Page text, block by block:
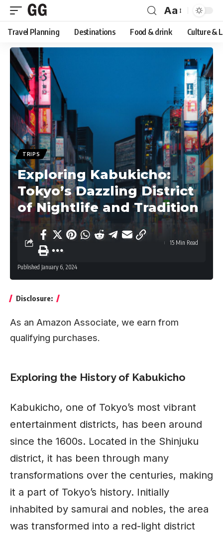
Font
Resizer
Aa
Travel Planning Destinations Food & drink Culture &
TRIPS
Exploring Kabukicho:
Tokyo’s Dazzling District
of Nightlife and Tradition
Published January 6, 2024
15 Min Read
Disclosure:
As an Amazon Associate, we earn from
qualifying purchases.
Exploring the History of Kabukicho
Kabukicho, one of Tokyo’s most vibrant
entertainment districts, has been around
since the 1600s. Located in the Shinjuku
district, it has been through many
transformations over the centuries, making
it a part of Tokyo’s history. Initially
inhabited by samurai and nobles, the area
was transformed into a red-light district